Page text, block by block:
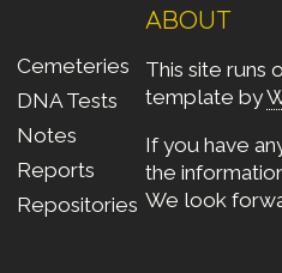
Cemeteries
DNA Tests
Notes
Reports
Repositories
ABOUT
This site runs
template by
If you have
the
We look